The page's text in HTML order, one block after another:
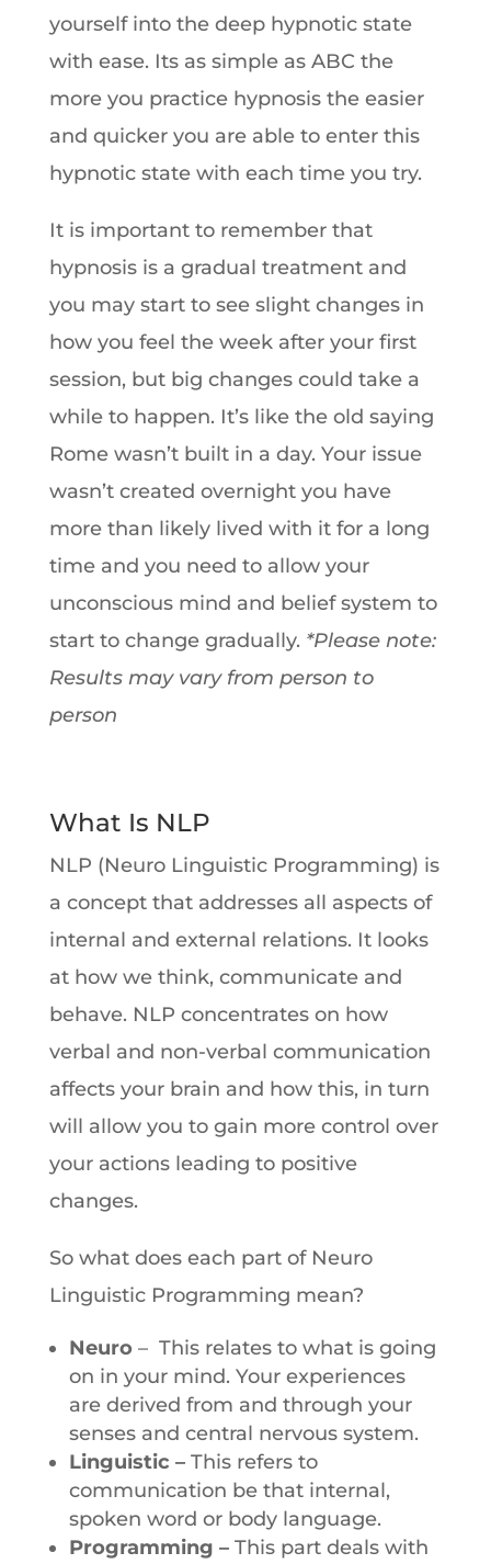
yourself into the deep hypnotic state
with ease. Its as simple as ABC the
more you practice hypnosis the easier
and quicker you are able to enter this
hypnotic state with each time you try.
It is important to remember that
hypnosis is a gradual treatment and
you may start to see slight changes in
how you feel the week after your first
session, but big changes could take a
while to happen. It’s like the old saying
Rome wasn’t built in a day. Your issue
wasn’t created overnight you have
more than likely lived with it for a long
time and you need to allow your
unconscious mind and belief system to
start to change gradually. *Please note:
Results may vary from person to
person
What Is NLP
NLP (Neuro Linguistic Programming) is
a concept that addresses all aspects of
internal and external relations. It looks
at how we think, communicate and
behave. NLP concentrates on how
verbal and non-verbal communication
affects your brain and how this, in turn
will allow you to gain more control over
your actions leading to positive
changes.
So what does each part of Neuro
Linguistic Programming mean?
Neuro– This relates to what is going
on in your mind. Your experiences
are derived from and through your
senses and central nervous system.
Linguistic – This refers to
communication be that internal,
spoken word or body language.
Programming – This part deals with